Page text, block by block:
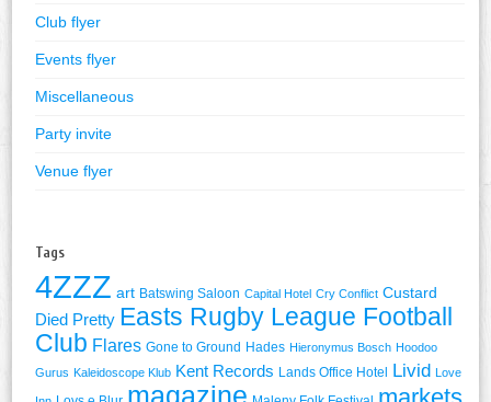
Club flyer
Events flyer
Miscellaneous
Party invite
Venue flyer
Tags
4ZZZ art Batswing Saloon Capital Hotel Cry Conflict Custard
Died Pretty Easts Rugby League Football
Club Flares Gone to Ground Hades Hieronymus Bosch Hoodoo
Gurus Kaleidoscope Klub Kent Records Lands Office Hotel Livid Love
magazine